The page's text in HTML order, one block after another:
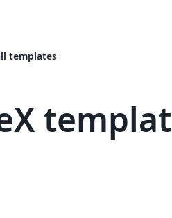
templates